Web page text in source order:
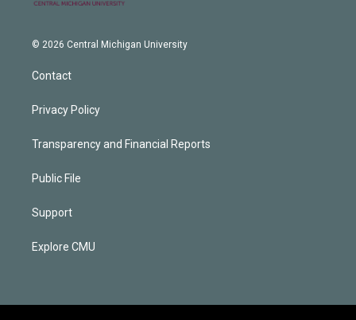
© 2026 Central Michigan University
Contact
Privacy Policy
Transparency and Financial Reports
Public File
Support
Explore CMU